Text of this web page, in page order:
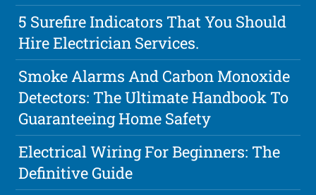
5 Surefire Indicators That You Should
Hire Electrician Services.
Smoke Alarms And Carbon Monoxide
Detectors: The Ultimate Handbook To
Guaranteeing Home Safety
Electrical Wiring For Beginners: The
Definitive Guide